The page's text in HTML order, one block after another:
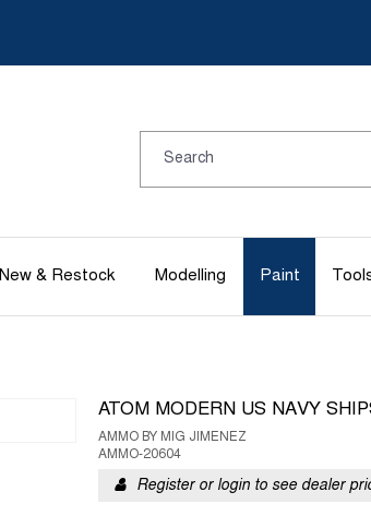
New & Restock Modelling Paint
ATOM MODERN US NAVY
AMMO BY MIG JIMENEZ
AMMO-20604
Register or login to see dealer